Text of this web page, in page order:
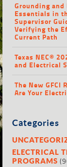
Grounding
Essentials in
Supervisor
Verifying the
Current Path
Texas NEC®
and Electrical
The New
Are Your
Categories
ELECTRICAL
PROGRAMS